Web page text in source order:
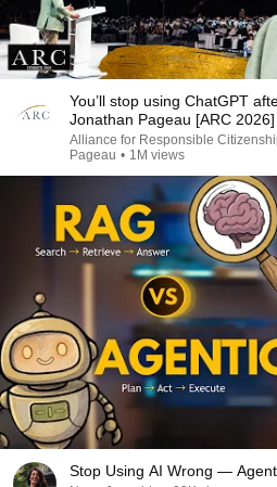
You’ll stop using ChatGPT
Jonathan Pageau [ARC 2026]
Alliance for Responsible
Pageau • 1M views
Stop Using AI Wrong —